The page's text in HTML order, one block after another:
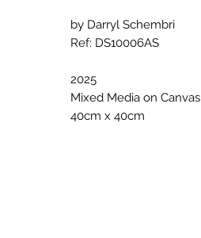
by Darryl Schembri
Ref: DS10006AS
2025
Mixed Media on Canvas
40cm x 40cm